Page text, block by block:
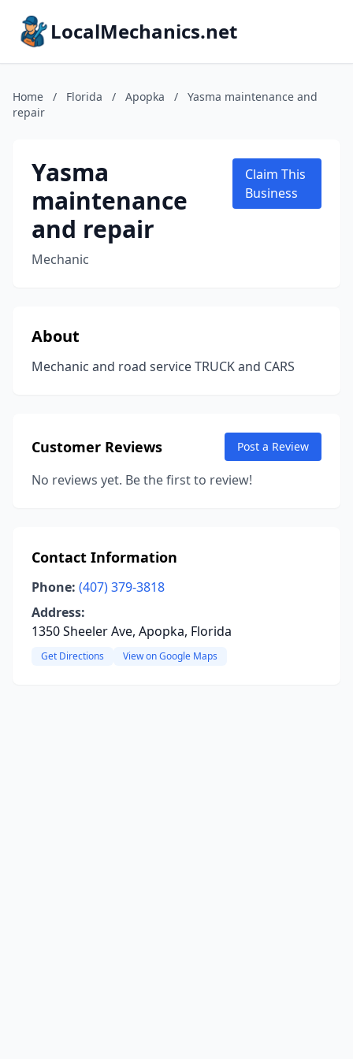
LocalMechanics.net
Home / Florida / Apopka /
Yasma maintenance and
repair
Yasma
maintenance
and repair
Mechanic
Claim This
Business
About
Mechanic and road service TRUCK and CARS
Customer Reviews Post a Review
No reviews yet. Be the first to review!
Contact Information
Phone: (407) 379-3818
Address:
1350 Sheeler Ave, Apopka, Florida
Get Directions View on Google Maps